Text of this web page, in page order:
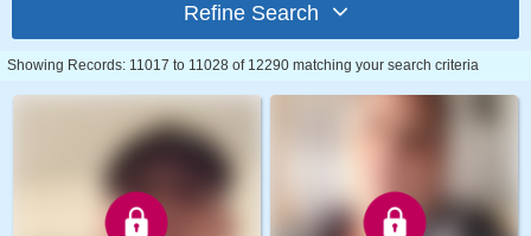
Refine Search
Showing Records: 11017 to 11028 of 12290 matching your search criteria